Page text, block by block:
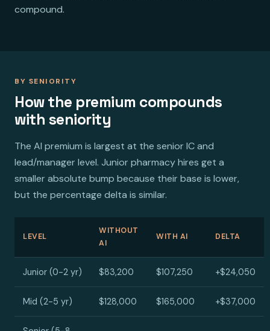
compound.
BY SENIORITY
How the premium compounds
with seniority
The AI premium is largest at the senior IC and
lead/manager level. Junior pharmacy hires get a
smaller absolute bump because their base is lower,
but the percentage delta is similar.
LEVEL
WITHOUT
AI
WITH AI DELTA
Junior (0-2 yr) $83,200 $107,250 +$24,050
Mid (2-5 yr) $128,000 $165,000 +$37,000